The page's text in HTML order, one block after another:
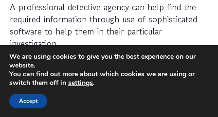
A professional detective agency can help find the
required information through use of sophisticated
software to help them in their particular
investigation.
When should I hire a private
investigator?
If you want to find out where someone is or
We are using cookies to give you the best experience on our
website.
You can find out more about which cookies we are using or
switch them off in settings.
Accept